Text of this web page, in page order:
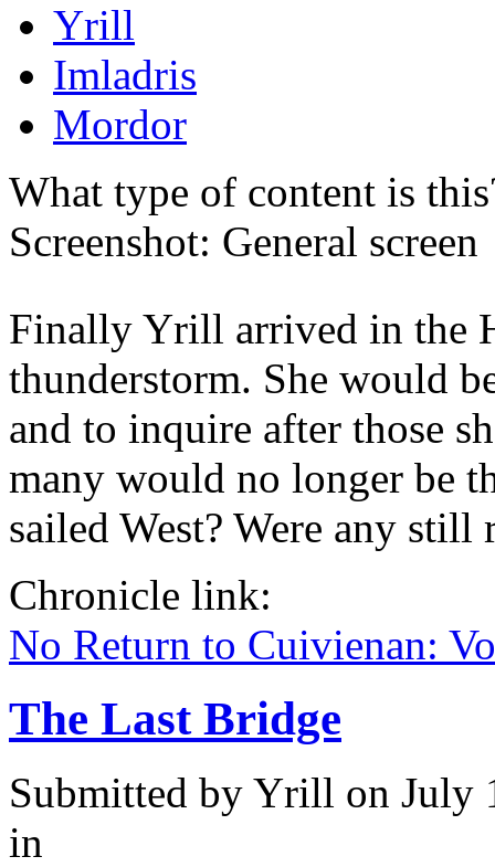
Yrill
Imladris
Mordor
What type of content is
Screenshot: General screen
Finally Yrill arrived in the
thunderstorm. She would
and to inquire after those
many would no longer be
sailed West? Were any
Chronicle link:
No Return to Cuivienan:
The Last Bridge
Submitted by Yrill on July
in